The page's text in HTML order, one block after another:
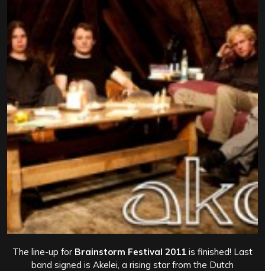
The line-up for Brainstorm Festival 2011 is finished! Last
band signed is Akelei, a rising star from the Dutch